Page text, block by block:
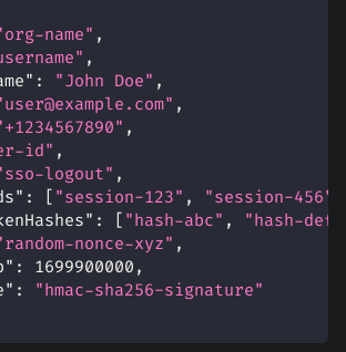
name" ,
,
: "John Doe" ,
,
,
id" ,
logout" ,
: [ "session-123" , "session-456"
: [ "hash-abc" , "hash-def"
nonce-xyz" ,
: 1699900000 ,
:
"hmac-sha256-signature"